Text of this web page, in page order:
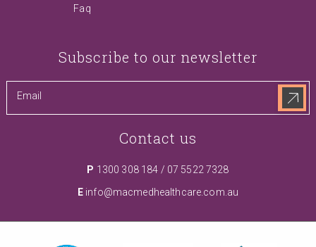
Faq
Subscribe to our newsletter
Contact us
P 1300 308 184 / 07 5522 7328
E info@macmedhealthcare.com.au